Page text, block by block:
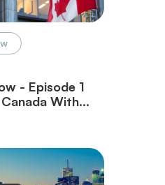
- Episode 1
With